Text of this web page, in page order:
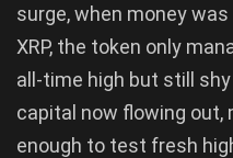
surge, when money
XRP, the token only
all-time high but still
capital now flowing out,
enough to test fresh